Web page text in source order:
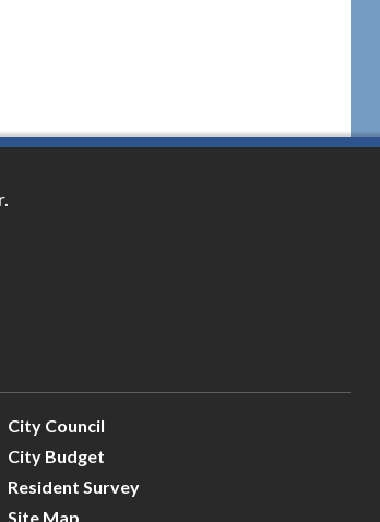
City Council
City Budget
Resident Survey
Site Map